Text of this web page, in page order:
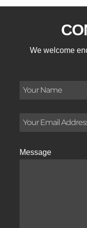
We welcome
Message